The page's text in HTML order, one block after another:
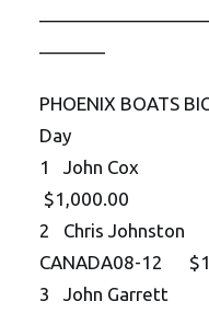
———–
PHOENIX BOATS
Day
1 John Cox
$1,000.00
2 Chris
CANADA08-12
3 John Garrett